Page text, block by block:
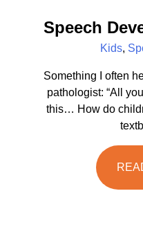
Speech
Kids,
Something I often
pathologist: “All
this… How do